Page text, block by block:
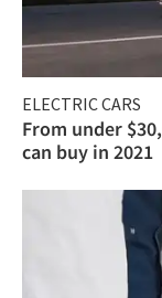
ELECTRIC CARS
From under
can buy in 2021